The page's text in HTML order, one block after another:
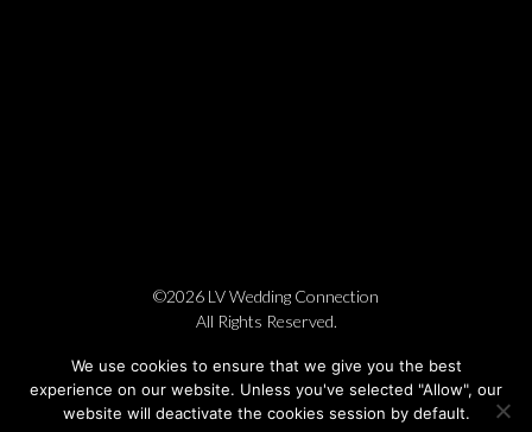
©2026 LV Wedding Connection
All Rights Reserved.
We use cookies to ensure that we give you the best
experience on our website. Unless you've selected "Allow", our
website will deactivate the cookies session by default.